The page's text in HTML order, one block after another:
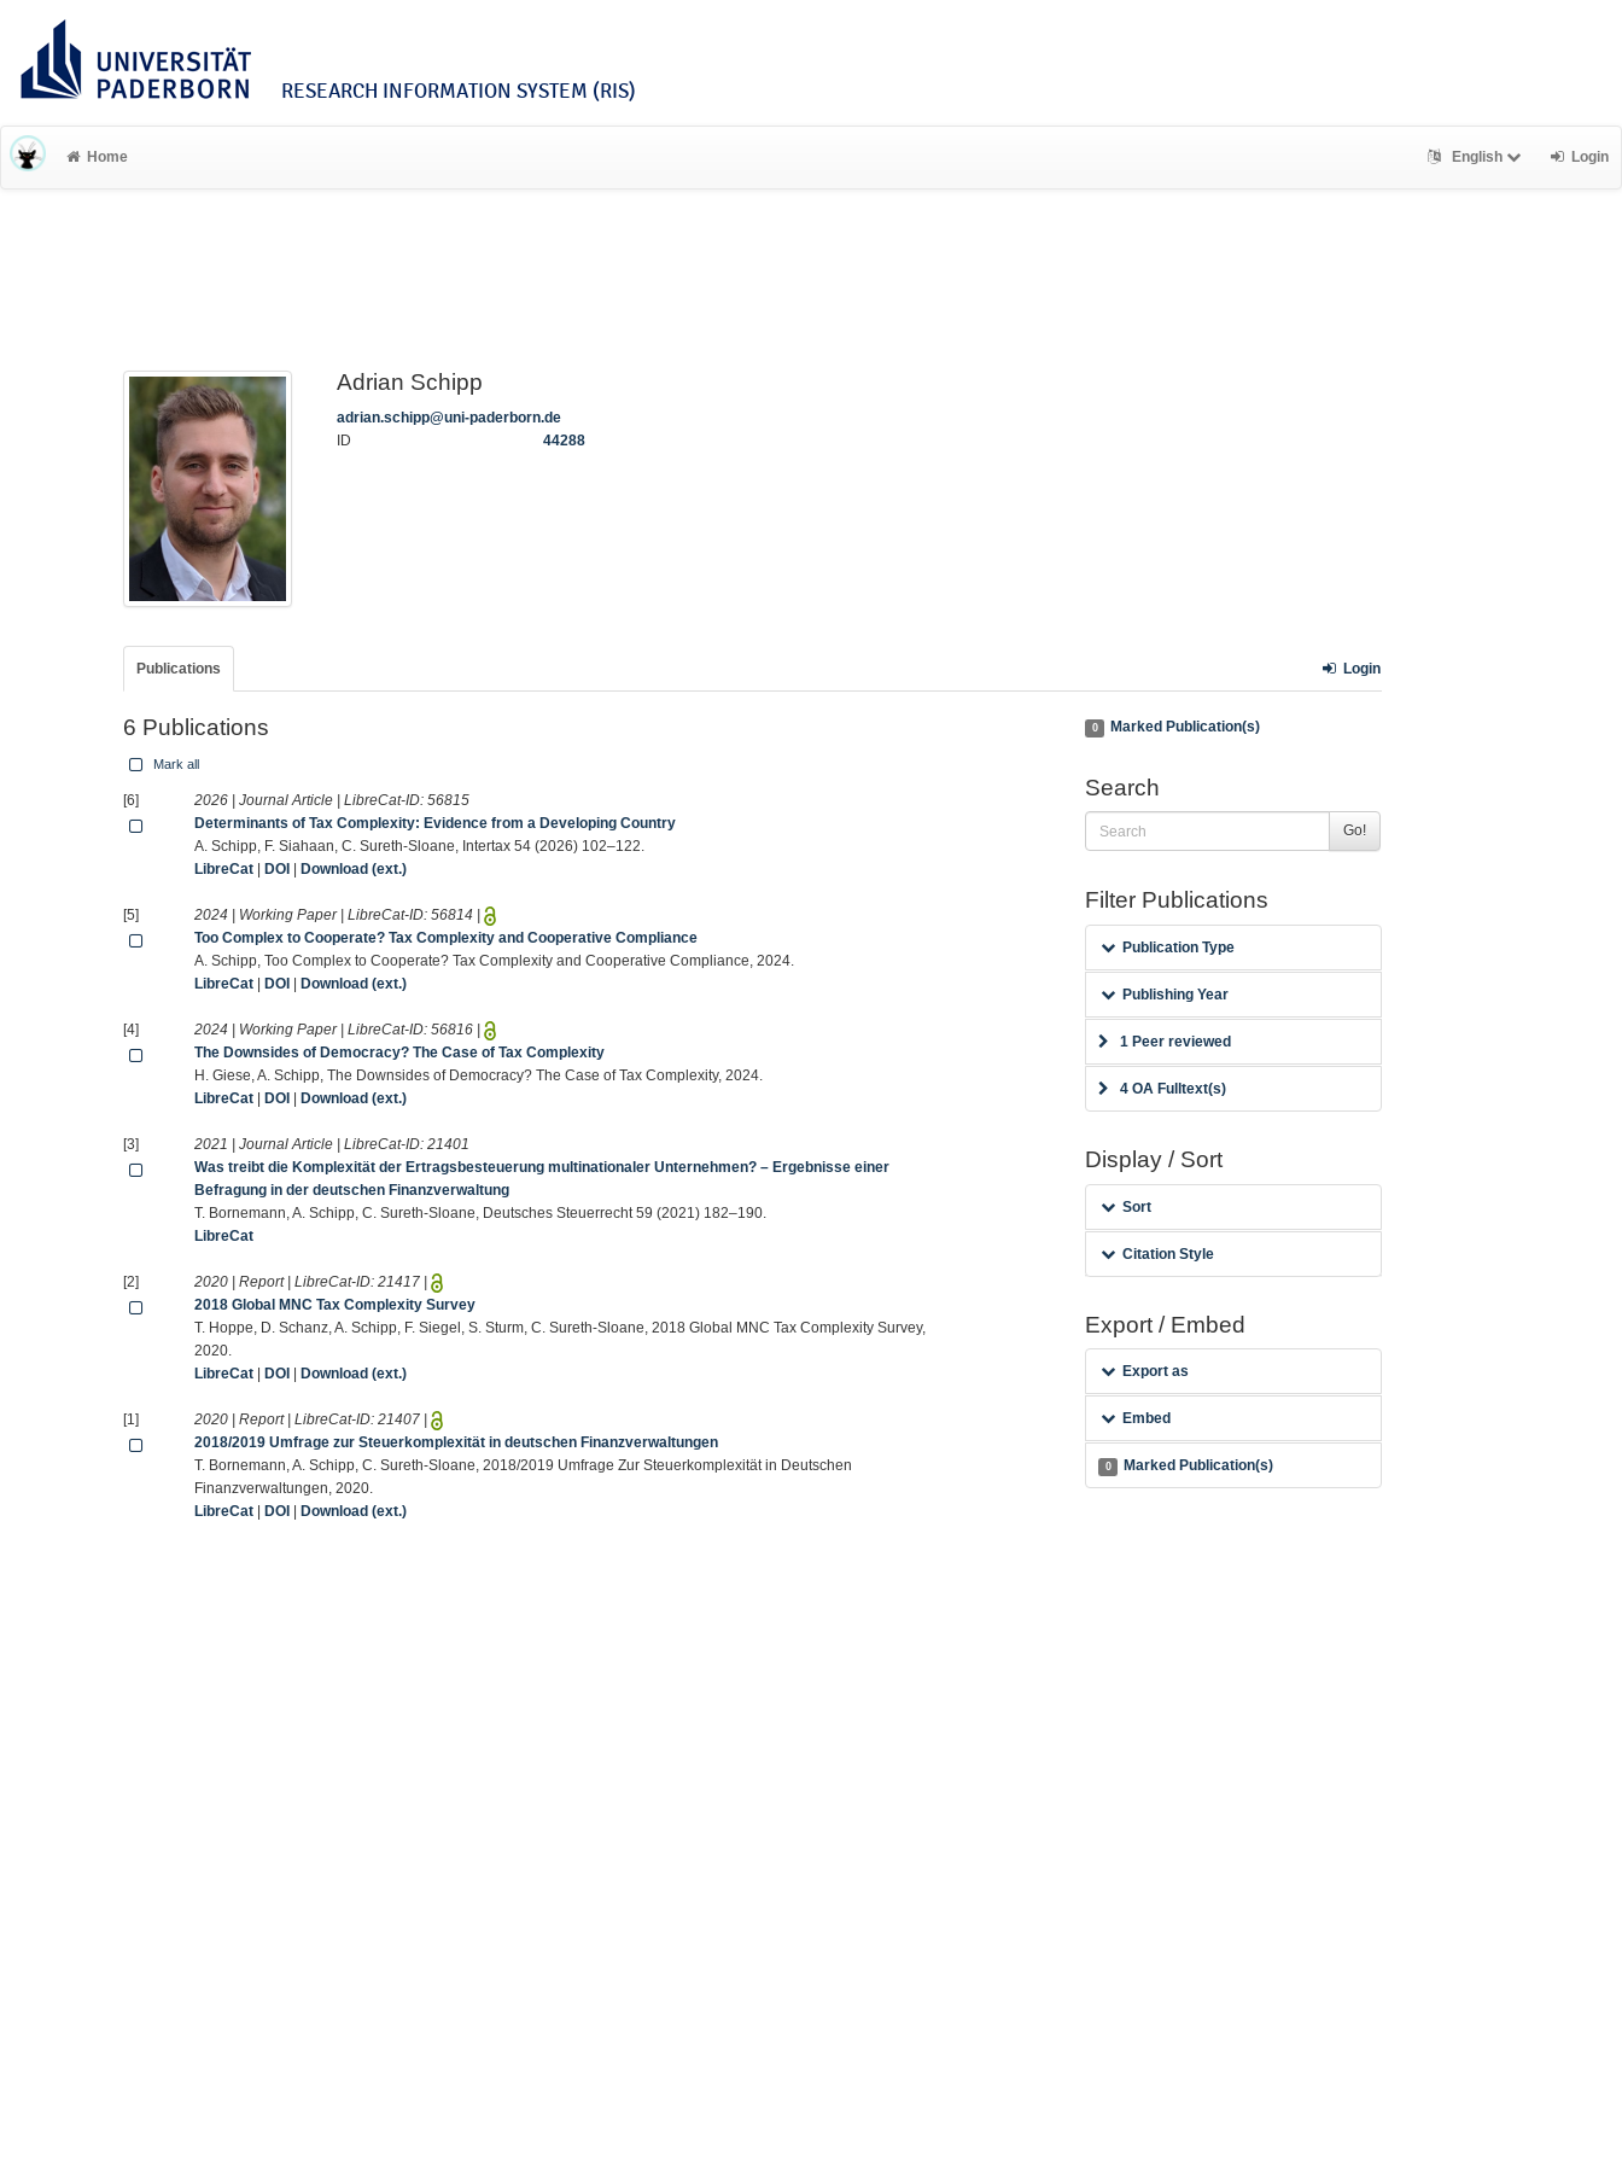
RESEARCH INFORMATION SYSTEM (RIS)
Home English Login
Adrian Schipp
adrian.schipp@uni-paderborn.de
ID
44288
Publications Login
6 Publications
Mark all
[6] 2026 | Journal Article | LibreCat-ID:56815
Determinants of Tax Complexity: Evidence from a Developing Country
A. Schipp, F. Siahaan, C. Sureth-Sloane, Intertax 54 (2026) 102–122.
LibreCat
DOI Download (ext.)
[5] 2024 | Working Paper | LibreCat-ID:56814 |
Too Complex to Cooperate? Tax Complexity and Cooperative Compliance
A. Schipp, Too Complex to Cooperate? Tax Complexity and Cooperative Compliance, 2024.
LibreCat
DOI Download (ext.)
[4] 2024 | Working Paper | LibreCat-ID:56816 |
The Downsides of Democracy? The Case of Tax Complexity
H. Giese, A. Schipp, The Downsides of Democracy? The Case of Tax Complexity, 2024.
LibreCat
DOI Download (ext.)
[3] 2021 | Journal Article | LibreCat-ID:21401
Was treibt die Komplexität der Ertragsbesteuerung multinationaler Unternehmen? – Ergebnisse einer
Befragung in der deutschen Finanzverwaltung
T. Bornemann, A. Schipp, C. Sureth-Sloane, Deutsches Steuerrecht 59 (2021) 182–190.
LibreCat
[2] 2020 | Report | LibreCat-ID:21417 |
2018 Global MNC Tax Complexity Survey
T. Hoppe, D. Schanz, A. Schipp, F. Siegel, S. Sturm, C. Sureth-Sloane, 2018 Global MNC Tax Complexity Survey,
2020.
LibreCat
DOI Download (ext.)
[1] 2020 | Report | LibreCat-ID:21407 |
2018/2019 Umfrage zur Steuerkomplexität in deutschen Finanzverwaltungen
T. Bornemann, A. Schipp, C. Sureth-Sloane, 2018/2019 Umfrage Zur Steuerkomplexität in Deutschen
Finanzverwaltungen, 2020.
LibreCat
DOI Download (ext.)
0 Marked Publication(s)
Search
Go!
Filter Publications
Publication Type
Publishing Year
1 Peer reviewed
4 OA Fulltext(s)
Display / Sort
Sort
Citation Style
Export / Embed
Export as
Embed
0 Marked Publication(s)